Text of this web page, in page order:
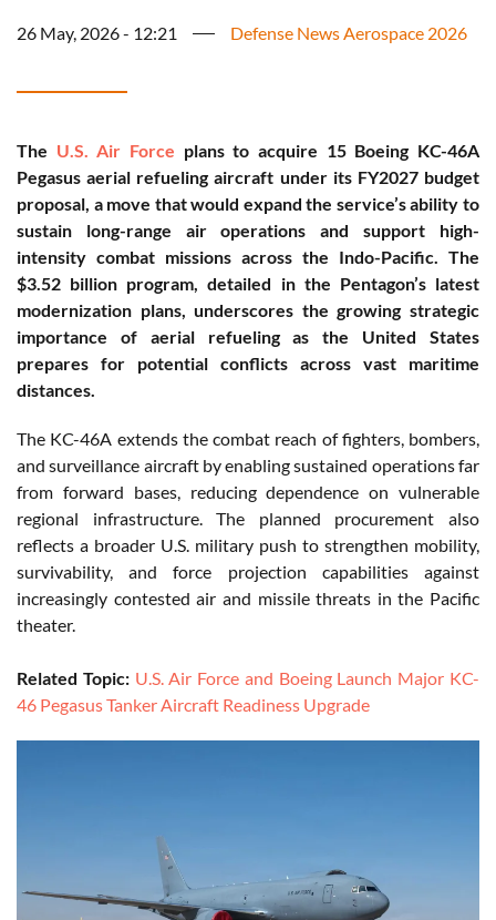
26 May, 2026 - 12:21 Defense News Aerospace 2026
The U.S. Air Force plans to acquire 15 Boeing KC-46A
Pegasus aerial refueling aircraft under its FY2027 budget
proposal, a move that would expand the service’s ability to
sustain long-range air operations and support high-
intensity combat missions across the Indo-Pacific. The
$3.52 billion program, detailed in the Pentagon’s latest
modernization plans, underscores the growing strategic
importance of aerial refueling as the United States
prepares for potential conflicts across vast maritime
distances.
The KC-46A extends the combat reach of fighters, bombers,
and surveillance aircraft by enabling sustained operations far
from forward bases, reducing dependence on vulnerable
regional infrastructure. The planned procurement also
reflects a broader U.S. military push to strengthen mobility,
survivability, and force projection capabilities against
increasingly contested air and missile threats in the Pacific
theater.
Related Topic: U.S. Air Force and Boeing Launch Major KC-
46 Pegasus Tanker Aircraft Readiness Upgrade